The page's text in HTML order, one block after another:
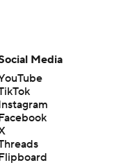
Media